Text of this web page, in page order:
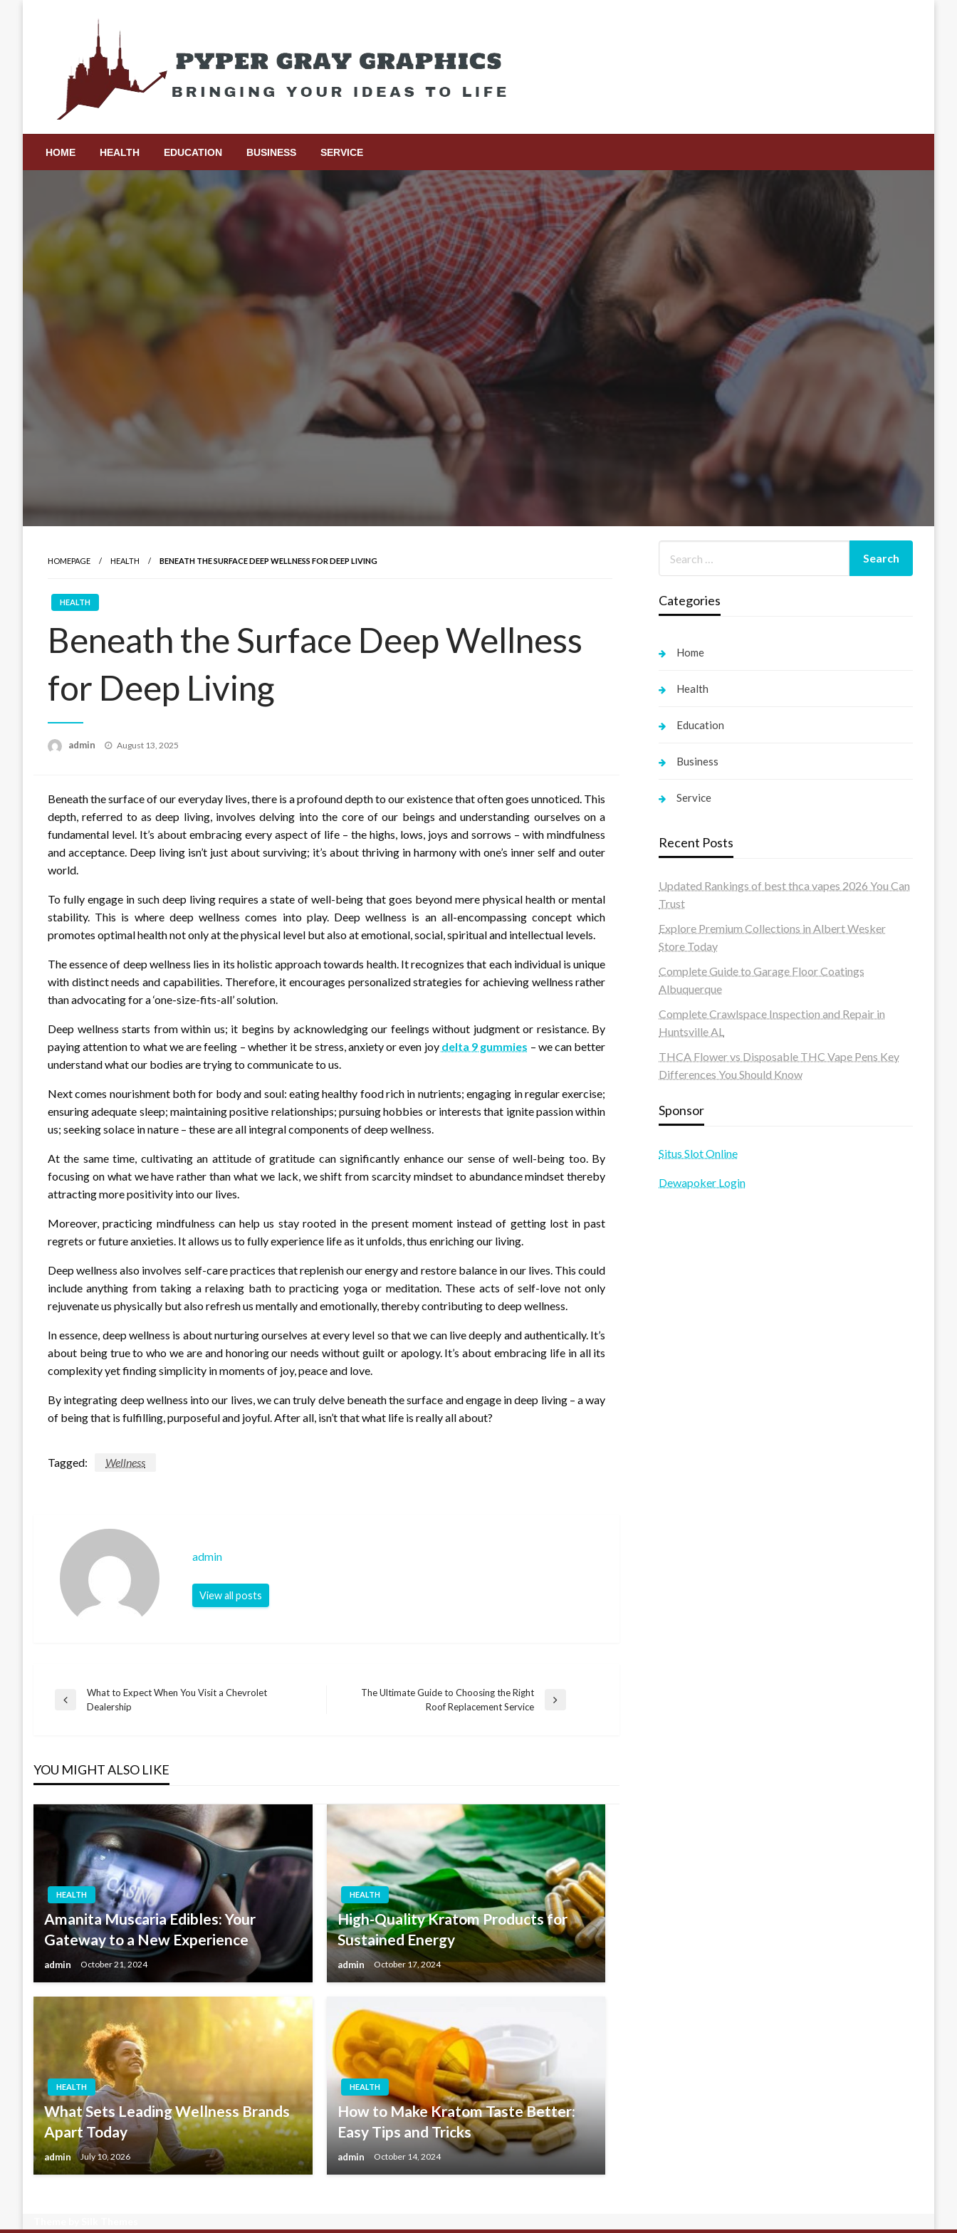
Pyper Gray Graphics
HOME HEALTH EDUCATION BUSINESS SERVICE
HOMEPAGE HEALTH BENEATH THE SURFACE DEEP WELLNESS FOR DEEP LIVING
HEALTH
Beneath the Surface Deep Wellness
for Deep Living
admin
Posted
August 13, 2025
Beneath the surface of our everyday lives, there is a profound depth to our existence that often goes unnoticed. This
depth, referred to as deep living, involves delving into the core of our beings and understanding ourselves on a
fundamental level. It’s about embracing every aspect of life – the highs, lows, joys and sorrows – with mindfulness
and acceptance. Deep living isn’t just about surviving; it’s about thriving in harmony with one’s inner self and outer
world.
To fully engage in such deep living requires a state of well-being that goes beyond mere physical health or mental
stability. This is where deep wellness comes into play. Deep wellness is an all-encompassing concept which
promotes optimal health not only at the physical level but also at emotional, social, spiritual and intellectual levels.
The essence of deep wellness lies in its holistic approach towards health. It recognizes that each individual is unique
with distinct needs and capabilities. Therefore, it encourages personalized strategies for achieving wellness rather
than advocating for a ‘one-size-fits-all’ solution.
Deep wellness starts from within us; it begins by acknowledging our feelings without judgment or resistance. By
paying attention to what we are feeling – whether it be stress, anxiety or even joy delta 9 gummies – we can better
understand what our bodies are trying to communicate to us.
Next comes nourishment both for body and soul: eating healthy food rich in nutrients; engaging in regular exercise;
ensuring adequate sleep; maintaining positive relationships; pursuing hobbies or interests that ignite passion within
us; seeking solace in nature – these are all integral components of deep wellness.
At the same time, cultivating an attitude of gratitude can significantly enhance our sense of well-being too. By
focusing on what we have rather than what we lack, we shift from scarcity mindset to abundance mindset thereby
attracting more positivity into our lives.
Moreover, practicing mindfulness can help us stay rooted in the present moment instead of getting lost in past
regrets or future anxieties. It allows us to fully experience life as it unfolds, thus enriching our living.
Deep wellness also involves self-care practices that replenish our energy and restore balance in our lives. This could
include anything from taking a relaxing bath to practicing yoga or meditation. These acts of self-love not only
rejuvenate us physically but also refresh us mentally and emotionally, thereby contributing to deep wellness.
In essence, deep wellness is about nurturing ourselves at every level so that we can live deeply and authentically. It’s
about being true to who we are and honoring our needs without guilt or apology. It’s about embracing life in all its
complexity yet finding simplicity in moments of joy, peace and love.
By integrating deep wellness into our lives, we can truly delve beneath the surface and engage in deep living – a way
of being that is fulfilling, purposeful and joyful. After all, isn’t that what life is really all about?
Tagged: Wellness
admin
View all posts
Post
Previous
What to Expect When You Visit a Chevrolet
Dealership
The Ultimate Guide to Choosing the Right
Roof Replacement Service
YOU MIGHT ALSO LIKE
HEALTH
Amanita Muscaria Edibles: Your
Gateway to a New Experience
admin October 21, 2024
HEALTH
High-Quality Kratom Products for
Sustained Energy
admin October 17, 2024
HEALTH
What Sets Leading Wellness Brands
Apart Today
admin July 10, 2026
HEALTH
How to Make Kratom Taste Better:
Easy Tips and Tricks
admin October 14, 2024
Categories
Home
Health
Education
Business
Service
Recent Posts
Updated Rankings of best thca vapes 2026 You Can
Trust
Explore Premium Collections in Albert Wesker
Store Today
Complete Guide to Garage Floor Coatings
Albuquerque
Complete Crawlspace Inspection and Repair in
Huntsville AL
THCA Flower vs Disposable THC Vape Pens Key
Differences You Should Know
Sponsor
Situs Slot Online
Dewapoker Login